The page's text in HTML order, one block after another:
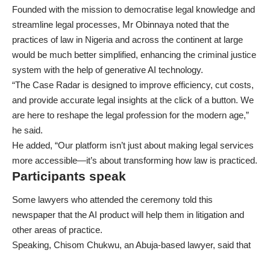
Founded with the mission to democratise legal knowledge and
streamline legal processes, Mr Obinnaya noted that the
practices of law in Nigeria and across the continent at large
would be much better simplified, enhancing the criminal justice
system with the help of generative AI technology.
“The Case Radar is designed to improve efficiency, cut costs,
and provide accurate legal insights at the click of a button. We
are here to reshape the legal profession for the modern age,”
he said.
He added, “Our platform isn’t just about making legal services
more accessible—it’s about transforming how law is practiced.
Participants speak
Some lawyers who attended the ceremony told this
newspaper that the AI product will help them in litigation and
other areas of practice.
Speaking, Chisom Chukwu, an Abuja-based lawyer, said that